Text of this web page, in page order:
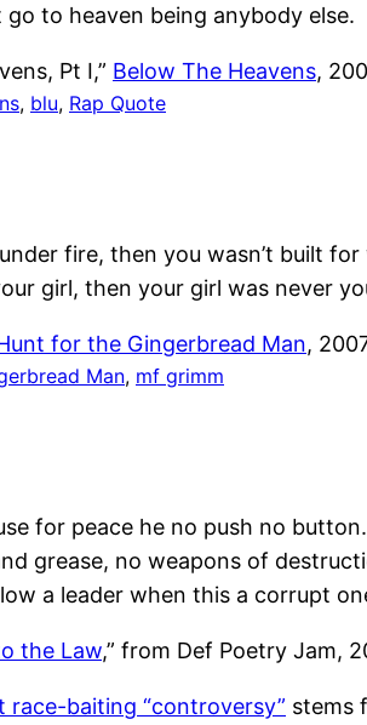
go to heaven being anybody else.
Pt I,” Below The Heavens,
, blu, Rap Quote
fire, then you wasn’t built for
girl, then your girl was never
for the Gingerbread Man,
Man, mf grimm
for peace he no push no button.
grease, no weapons of
a leader when this a corrupt
the Law,” from Def Poetry Jam,
race-baiting “controversy” stems